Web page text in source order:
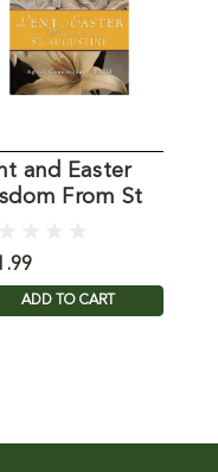
and Easter
From St
ADD TO CART